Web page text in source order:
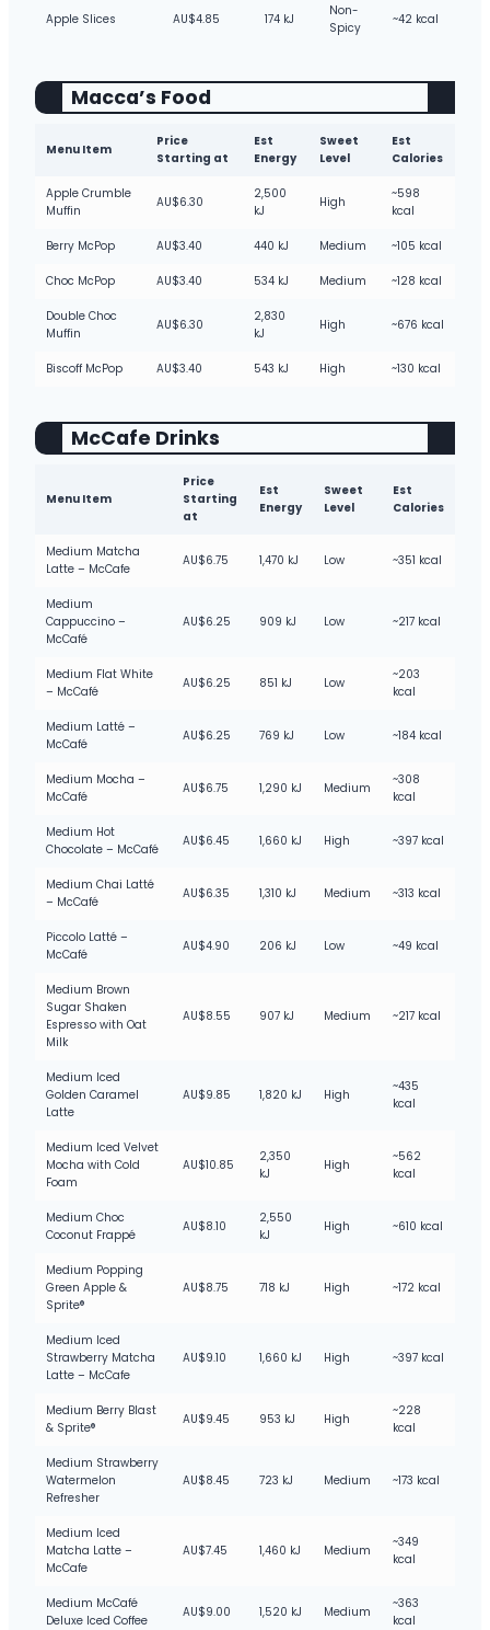
Apple Slices AU$4.85 174 kJ
Non-
Spicy
~42 kcal
Macca’s Food
Menu Item
Price
Starting at
Est
Energy
Sweet
Level
Est
Calories
Apple Crumble
Muffin
AU$6.30
2,500
kJ
High
~598
kcal
Berry McPop AU$3.40 440 kJ Medium ~105 kcal
Choc McPop AU$3.40 534 kJ Medium ~128 kcal
Double Choc
Muffin
AU$6.30
2,830
kJ
High ~676 kcal
Biscoff McPop AU$3.40 543 kJ High ~130 kcal
McCafe Drinks
Menu Item
Price
Starting
at
Est
Energy
Sweet
Level
Est
Calories
Medium Matcha
Latte – McCafe
AU$6.75 1,470 kJ Low ~351 kcal
Medium
Cappuccino –
McCafé
AU$6.25 909 kJ Low ~217 kcal
Medium Flat White
– McCafé
AU$6.25 851 kJ Low
~203
kcal
Medium Latté –
McCafé
AU$6.25 769 kJ Low ~184 kcal
Medium Mocha –
McCafé
AU$6.75 1,290 kJ Medium
~308
kcal
Medium Hot
Chocolate – McCafé
AU$6.45 1,660 kJ High ~397 kcal
Medium Chai Latté
– McCafé
AU$6.35 1,310 kJ Medium ~313 kcal
Piccolo Latté –
McCafé
AU$4.90 206 kJ Low ~49 kcal
Medium Brown
Sugar Shaken
Espresso with Oat
Milk
AU$8.55 907 kJ Medium ~217 kcal
Medium Iced
Golden Caramel
Latte
AU$9.85 1,820 kJ High
~435
kcal
Medium Iced Velvet
Mocha with Cold
Foam
AU$10.85
2,350
kJ
High
~562
kcal
Medium Choc
Coconut Frappé
AU$8.10
2,550
kJ
High ~610 kcal
Medium Popping
Green Apple &
Sprite®
AU$8.75 718 kJ High ~172 kcal
Medium Iced
Strawberry Matcha
Latte – McCafe
AU$9.10 1,660 kJ High ~397 kcal
Medium Berry Blast
& Sprite®
AU$9.45 953 kJ High
~228
kcal
Medium Strawberry
Watermelon
Refresher
AU$8.45 723 kJ Medium ~173 kcal
Medium Iced
Matcha Latte –
McCafe
AU$7.45 1,460 kJ Medium
~349
kcal
Medium McCafé
Deluxe Iced Coffee
AU$9.00 1,520 kJ Medium
~363
kcal